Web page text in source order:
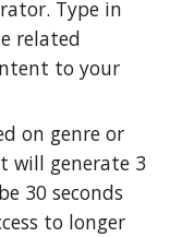
Type in
related
to your
on genre or
will generate 3
30 seconds
to longer